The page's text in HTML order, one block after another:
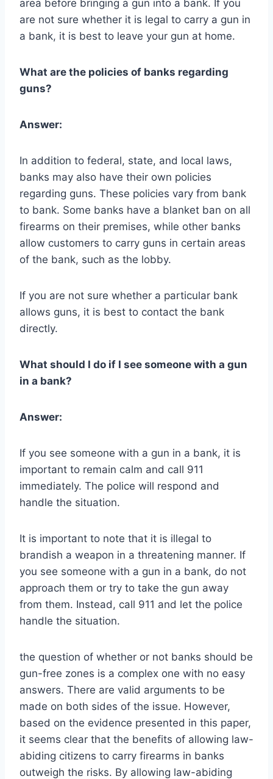
area before bringing a gun into a bank. If you
are not sure whether it is legal to carry a gun in
a bank, it is best to leave your gun at home.
What are the policies of banks regarding
guns?
Answer:
In addition to federal, state, and local laws,
banks may also have their own policies
regarding guns. These policies vary from bank
to bank. Some banks have a blanket ban on all
firearms on their premises, while other banks
allow customers to carry guns in certain areas
of the bank, such as the lobby.
If you are not sure whether a particular bank
allows guns, it is best to contact the bank
directly.
What should I do if I see someone with a gun
in a bank?
Answer:
If you see someone with a gun in a bank, it is
important to remain calm and call 911
immediately. The police will respond and
handle the situation.
It is important to note that it is illegal to
brandish a weapon in a threatening manner. If
you see someone with a gun in a bank, do not
approach them or try to take the gun away
from them. Instead, call 911 and let the police
handle the situation.
the question of whether or not banks should be
gun-free zones is a complex one with no easy
answers. There are valid arguments to be
made on both sides of the issue. However,
based on the evidence presented in this paper,
it seems clear that the benefits of allowing law-
abiding citizens to carry firearms in banks
outweigh the risks. By allowing law-abiding